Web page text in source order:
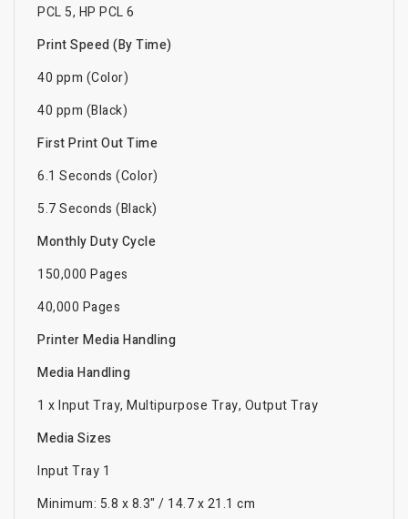
PCL 5, HP PCL 6
Print Speed (By Time)
40 ppm (Color)
40 ppm (Black)
First Print Out Time
6.1 Seconds (Color)
5.7 Seconds (Black)
Monthly Duty Cycle
150,000 Pages
40,000 Pages
Printer Media Handling
Media Handling
1 x Input Tray, Multipurpose Tray, Output Tray
Media Sizes
Input Tray 1
Minimum: 5.8 x 8.3" / 14.7 x 21.1 cm